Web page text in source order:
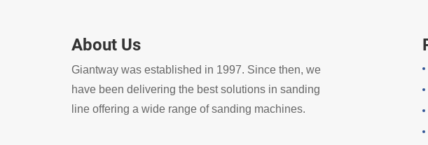
About Us
Giantway was established in 1997. Since then, we
have been delivering the best solutions in sanding
line offering a wide range of sanding machines.